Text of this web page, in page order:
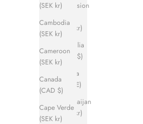
(SEK kr)
Cambodia
(SEK kr)
Cameroon
(SEK kr)
Canada
(CAD $)
Cape Verde
(SEK kr)
Ascension
(SEK kr)
Australia
(AUD $)
Austria
(EUR €)
Azerbaijan
(SEK kr)